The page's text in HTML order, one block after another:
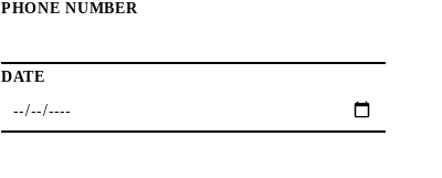
PHONE NUMBER
DATE